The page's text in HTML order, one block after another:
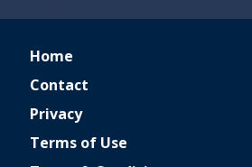
Home
Contact
Privacy
Terms of Use